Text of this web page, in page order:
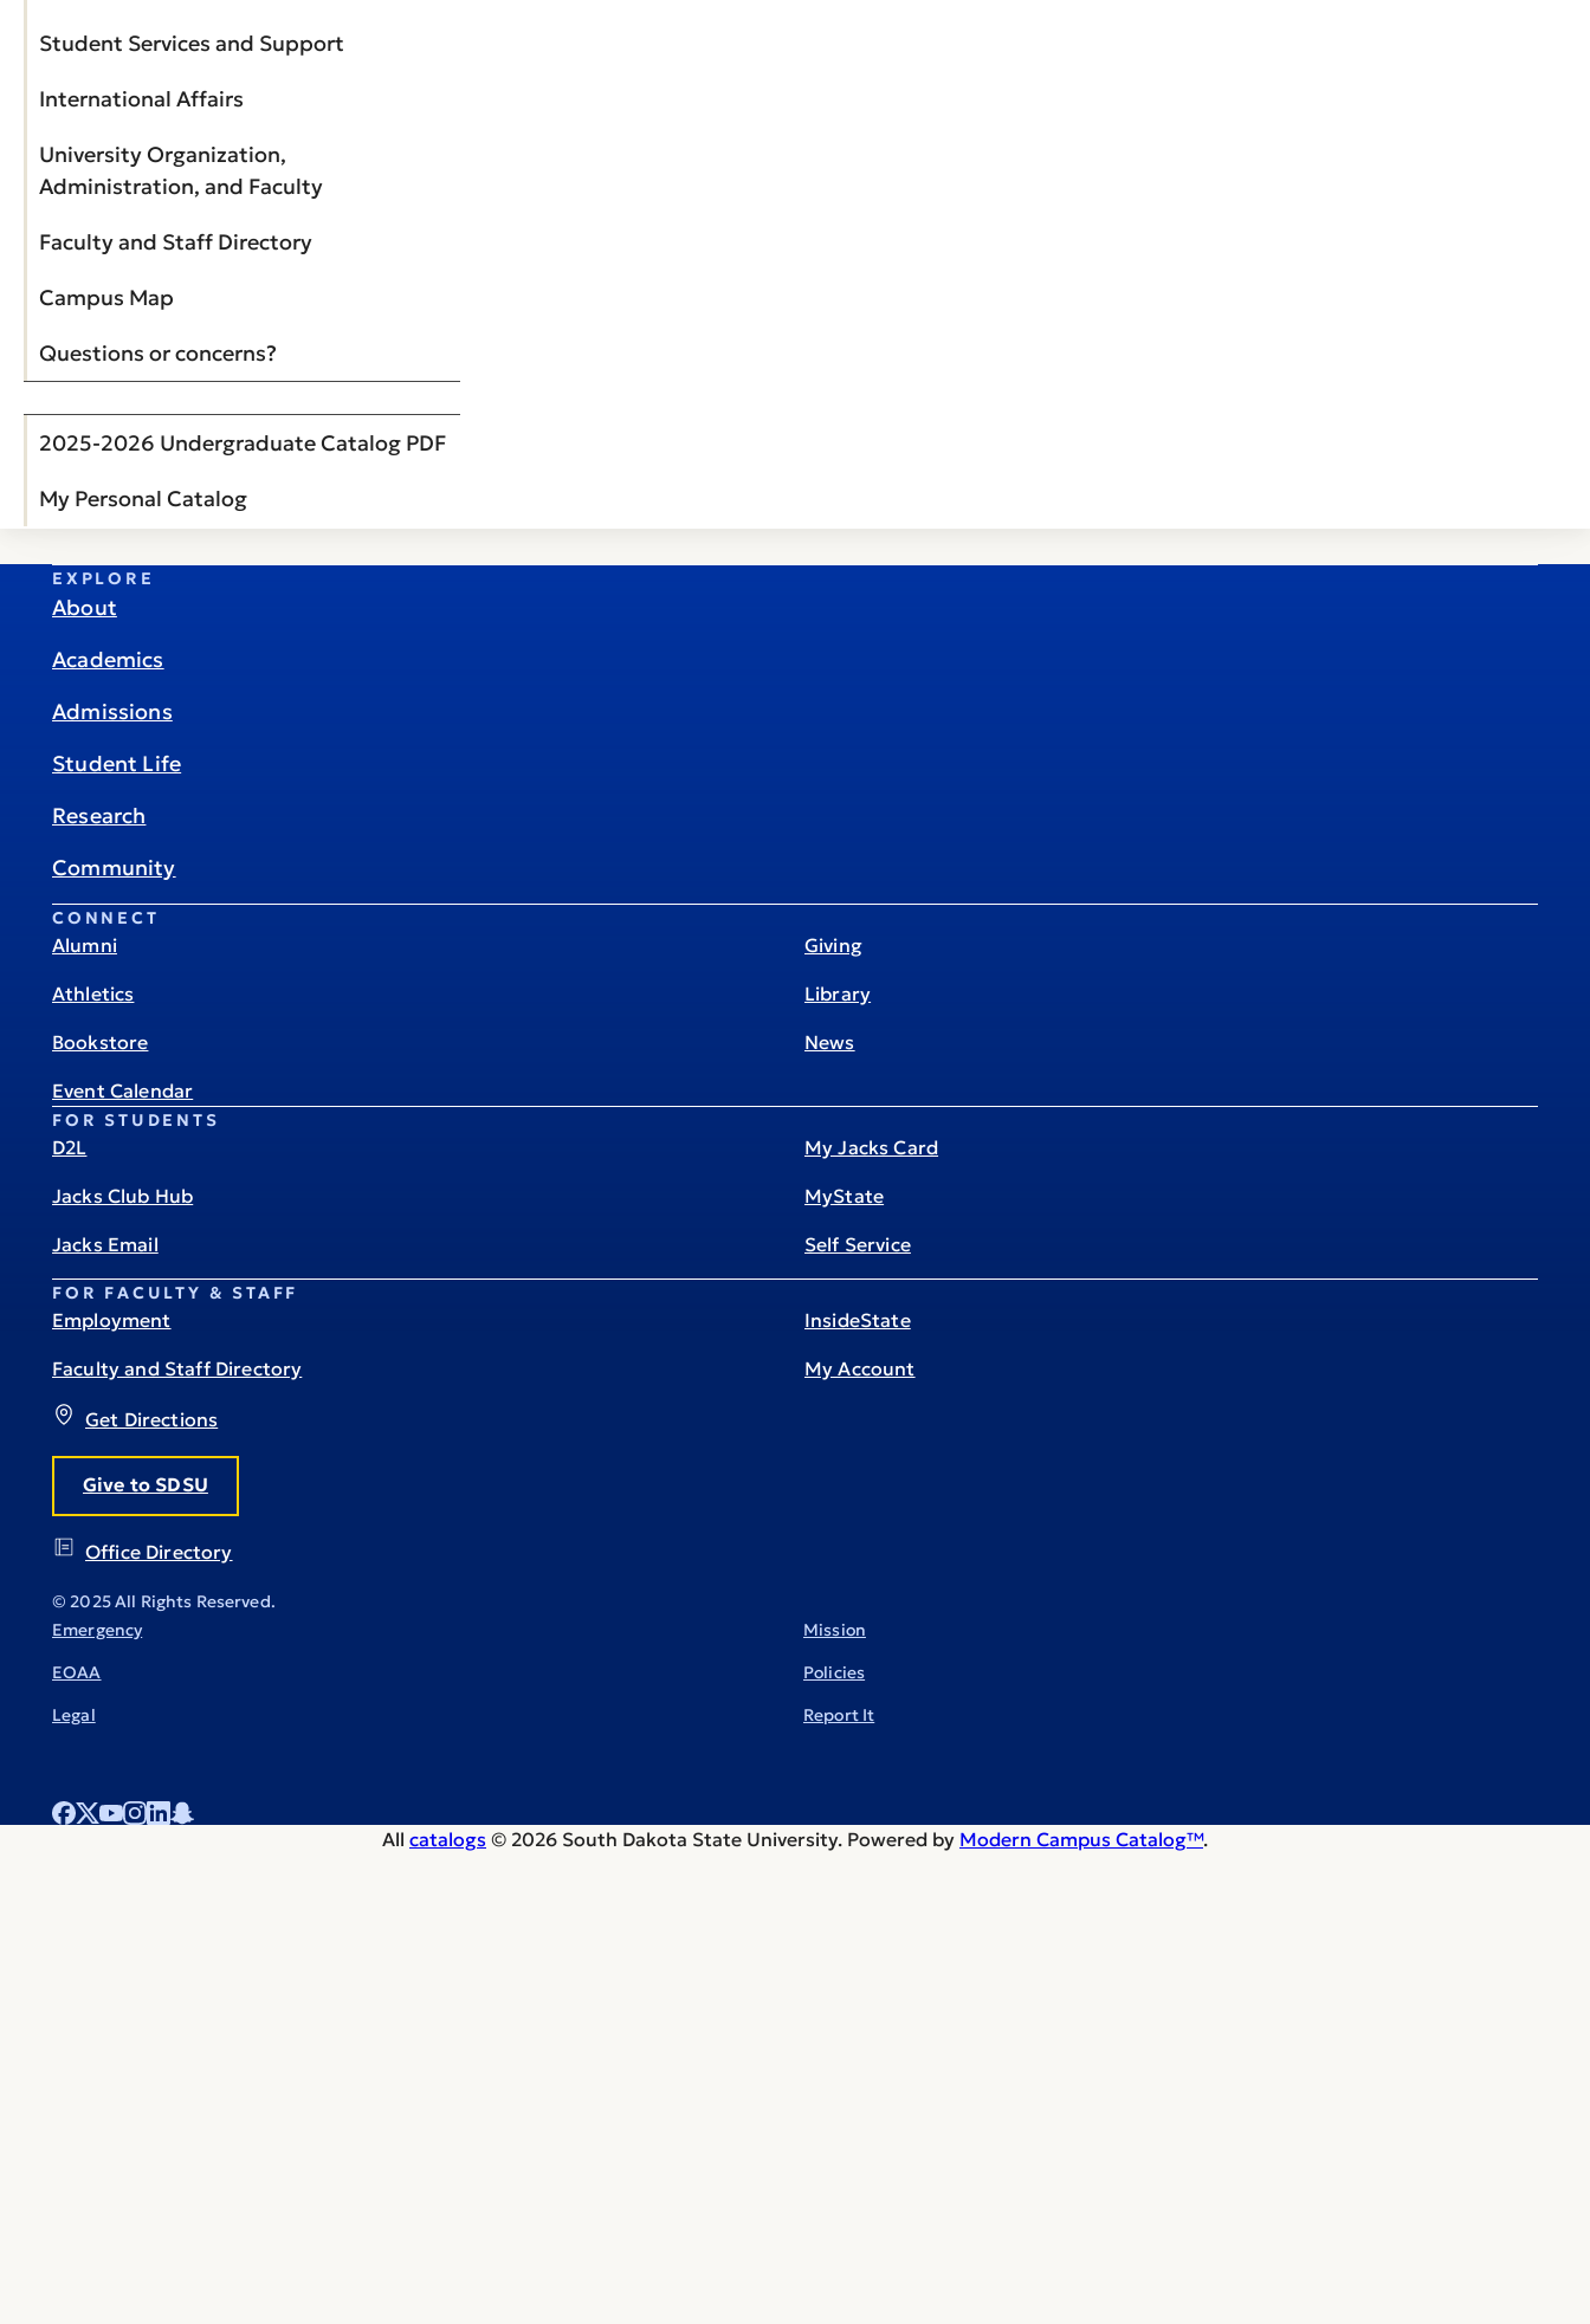
Student Services and Support
International Affairs
University Organization,
Administration, and Faculty
Faculty and Staff Directory
Campus Map
Questions or concerns?
2025-2026 Undergraduate Catalog PDF
My Personal Catalog
Get Directions
Give to SDSU
Office Directory
EXPLORE
About
Academics
Admissions
Student Life
Research
Community
CONNECT
Alumni
Athletics
Bookstore
Event Calendar
Giving
Library
News
FOR STUDENTS
D2L
Jacks Club Hub
Jacks Email
My Jacks Card
MyState
Self Service
FOR FACULTY & STAFF
Employment
Faculty and Staff Directory
InsideState
My Account
© 2025 All Rights Reserved.
Emergency
EOAA
Legal
Mission
Policies
Report It
All catalogs © 2026 South Dakota State University. Powered by Modern Campus Catalog™.